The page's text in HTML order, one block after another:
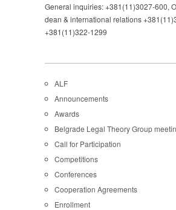
General inquiries: +381(11)3027-600,
dean & international relations
+381(11)322-1299
ALF
Announcements
Awards
Belgrade Legal Theory Group
Call for Participation
Competitions
Conferences
Cooperation Agreements
Enrollment